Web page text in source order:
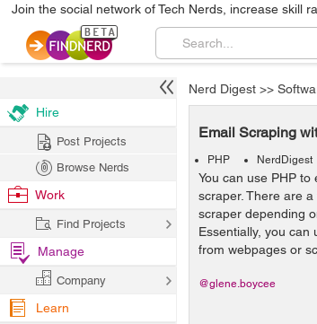
Join the social network of Tech Nerds, increase skill
Nerd Digest >>
Email Scraping
PHP NerdDigest
You can use PHP
scraper. There are
scraper depending
Essentially, you can
from webpages or
@glene.boycee
Hire
Post Projects
Browse Nerds
Work
Find Projects
Manage
Company
Learn